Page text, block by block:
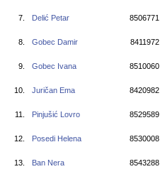
7. Delić Petar 8506771
8. Gobec Damir 8411972
9. Gobec Ivana 8510060
10. Juričan Ema 8420982
11. Pinjušić Lovro 8529589
12. Posedi Helena 8530008
13. Ban Nera 8543288